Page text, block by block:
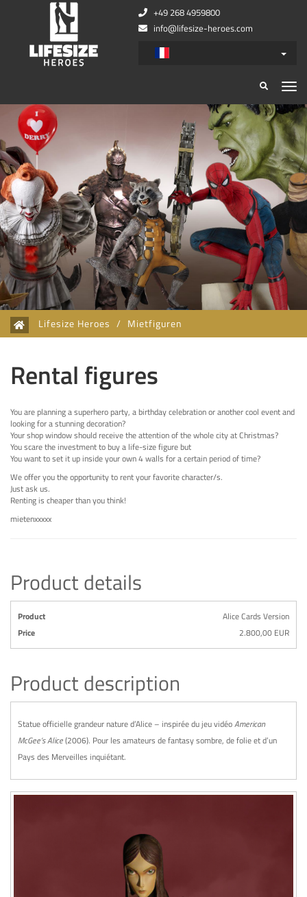
+49 268 4959800
info@lifesize-heroes.com
Lifesize Heroes / Mietfiguren
Rental figures
You are planning a superhero party, a birthday celebration or another cool event and
looking for a stunning decoration?
Your shop window should receive the attention of the whole city at Christmas?
You scare the investment to buy a life-size figure but
You want to set it up inside your own 4 walls for a certain period of time?
We offer you the opportunity to rent your favorite character/s.
Just ask us.
Renting is cheaper than you think!
mietenxxxxx
Product details
Product
Alice Cards Version
Price
2.800,00 EUR
Product description
Statue officielle grandeur nature d’Alice – inspirée du jeu vidéoAmerican
McGee’s Alice(2006). Pour les amateurs de fantasy sombre, de folie et d’un
Pays des Merveilles inquiétant.